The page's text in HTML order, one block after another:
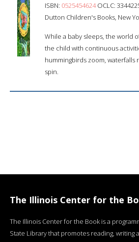
ISBN: 0525454624OCLC:
Dutton Children's Books, New
While a baby sleeps, the world
the child with continuous
hummingbirds zoom, waterfalls
spin.
The Illinois Center for the
The Illinois Center for the Book is a
State Library that promotes reading, writing